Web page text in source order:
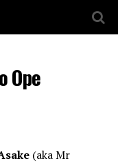
Ope
(aka Mr